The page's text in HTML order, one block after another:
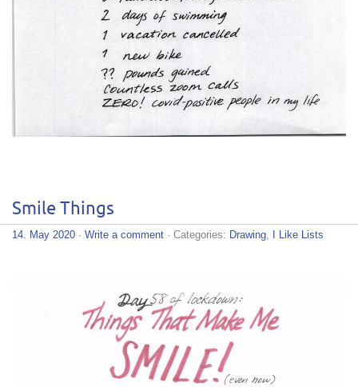
Smile Things
14. May 2020 · Write a comment · Categories: Drawing I Like Lists